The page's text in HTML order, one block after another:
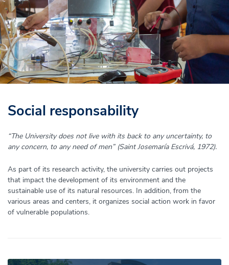
Social responsability
“The University does not live with its back to any uncertainty, to
any concern, to any need of men” (Saint Josemaría Escrivá, 1972).
As part of its research activity, the university carries out projects
that impact the development of its environment and the
sustainable use of its natural resources. In addition, from the
various areas and centers, it organizes social action work in favor
of vulnerable populations.